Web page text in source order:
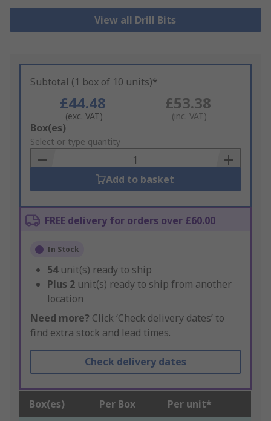
View all Drill Bits
Subtotal (1 box of 10 units)*
£44.48
(exc. VAT)
£53.38
(inc. VAT)
Add
to
Basket
Box(es)
Select or type quantity
Add to basket
FREE delivery for orders over £60.00
In Stock
54 unit(s) ready to ship
Plus 2 unit(s) ready to ship from another
location
Need more? Click ‘Check delivery dates’ to
find extra stock and lead times.
Check delivery dates
Box(es) Per Box Per unit*